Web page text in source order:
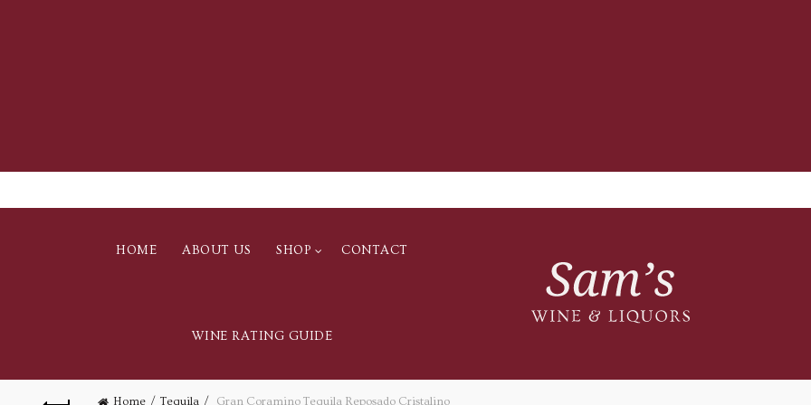
HOME ABOUT US SHOP CONTACT
WINE RATING GUIDE
Home Tequila Gran Coramino Tequila Reposado Cristalino